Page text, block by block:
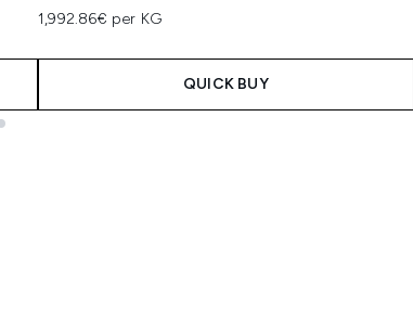
1,992.86€ per KG
QUICK BUY